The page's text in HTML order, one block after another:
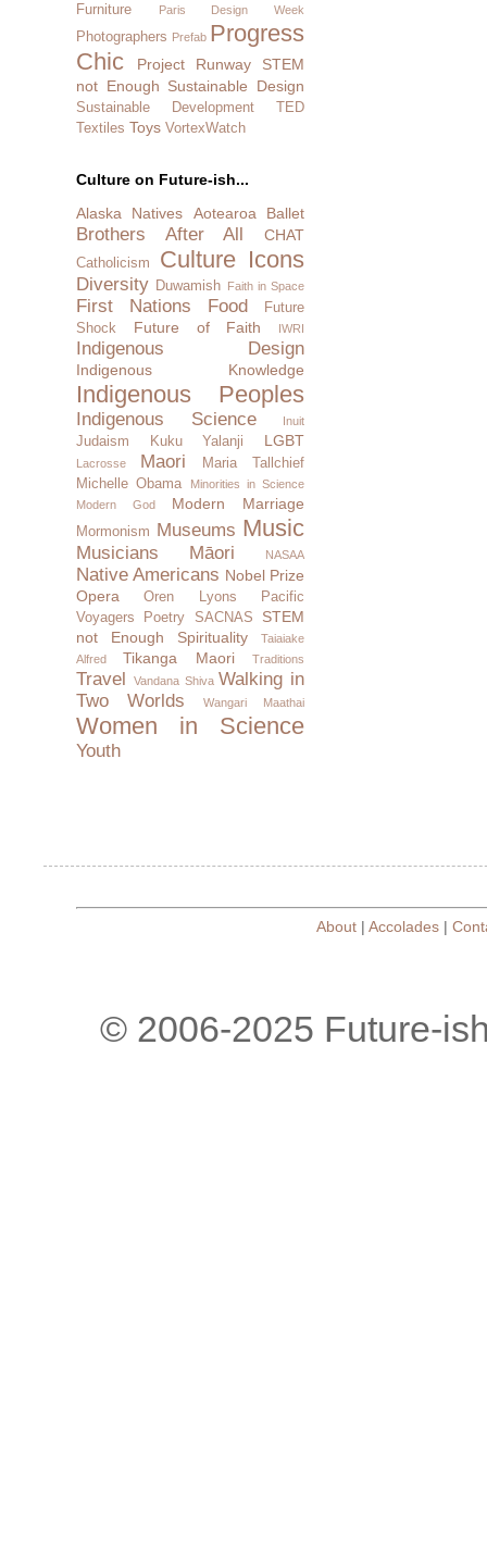
Furniture
Paris Design Week
Photographers Prefab Progress
Chic
Project Runway
STEM
not Enough Sustainable Design
Sustainable Development
TED
Textiles Toys VortexWatch
Culture on Future-ish...
Alaska Natives
Aotearoa Ballet
Brothers After All CHAT
Catholicism Culture Icons
Diversity Duwamish Faith in Space
First Nations Food
Future
Shock
Future of Faith IWRI
Indigenous Design
Indigenous Knowledge
Indigenous Peoples
Indigenous Science Inuit
Judaism Kuku Yalanji LGBT
Lacrosse Maori
Maria Tallchief
Michelle Obama
Minorities in Science
Modern God
Modern Marriage
Mormonism Museums Music
Musicians Māori NASAA
Native Americans Nobel Prize
Opera
Oren Lyons
Pacific
Voyagers
Poetry SACNAS
STEM
not Enough
Spirituality
Taiaiake
Alfred
Tikanga Maori Traditions
Travel Vandana Shiva Walking in
Two Worlds
Wangari Maathai
Women in Science
Youth
About| Accolades|
© 2006-2025 Future-